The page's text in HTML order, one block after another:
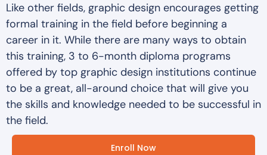
Like other fields, graphic design encourages getting
formal training in the field before beginning a
career in it. While there are many ways to obtain
this training, 3 to 6-month diploma programs
offered by top graphic design institutions continue
to be a great, all-around choice that will give you
the skills and knowledge needed to be successful in
the field.
Enroll Now